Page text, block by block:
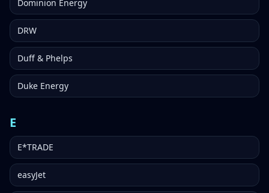
Dominion Energy
DRW
Duff & Phelps
Duke Energy
E
E*TRADE
easyJet